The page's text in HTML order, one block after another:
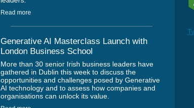
Read more
Generative AI Masterclass Launch with
London Business School
More than 30 senior Irish business leaders have
gathered in Dublin this week to discuss the
opportunities and challenges posed by Generative
AI technology and to assess how companies and
organisations can unlock its value.